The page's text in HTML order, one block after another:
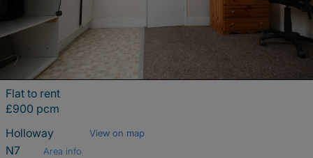
Flat to rent
£900 pcm
Holloway
View on map
N7 Area info